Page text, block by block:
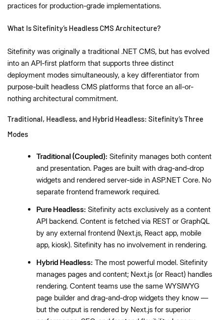
practices for production-grade implementations.
What Is Sitefinity’s Headless CMS Architecture?
Sitefinity was originally a traditional .NET CMS, but has evolved
into an API-first platform that supports three distinct
deployment modes simultaneously, a key differentiator from
purpose-built headless CMS platforms that force an all-or-
nothing architectural commitment.
Traditional, Headless, and Hybrid Headless: Sitefinity’s Three
Modes
Traditional (Coupled): Sitefinity manages both content
and presentation. Pages are built with drag-and-drop
widgets and rendered server-side in ASP.NET Core. No
separate frontend framework required.
Pure Headless: Sitefinity acts exclusively as a content
API backend. Content is fetched via REST or GraphQL
by any external frontend (Next.js, React app, mobile
app, kiosk). Sitefinity has no involvement in rendering.
Hybrid Headless: The most powerful model. Sitefinity
manages pages and content; Next.js (or React) handles
rendering. Content teams use the same WYSIWYG
page builder and drag-and-drop widgets they know —
but the output is rendered by Next.js for superior